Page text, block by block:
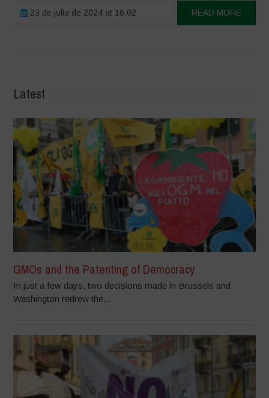
23 de julio de 2024 at 16:02 READ MORE
Latest
GMOs and the Patenting of Democracy
In just a few days, two decisions made in Brussels and
Washington redrew the...